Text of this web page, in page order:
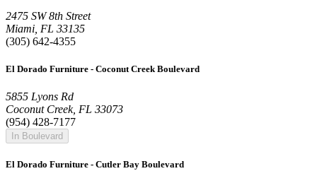
2475 SW 8th Street
Miami, FL 33135
(305) 642-4355
El Dorado Furniture - Coconut Creek Boulevard
5855 Lyons Rd
Coconut Creek, FL 33073
(954) 428-7177
In Boulevard
El Dorado Furniture - Cutler Bay Boulevard